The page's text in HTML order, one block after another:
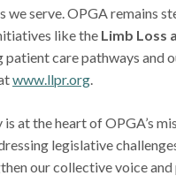
we serve. OPGA remains
like the Limb Loss
patient care pathways and
www.llpr.org.
at the heart of OPGA’s
legislative
our collective voice